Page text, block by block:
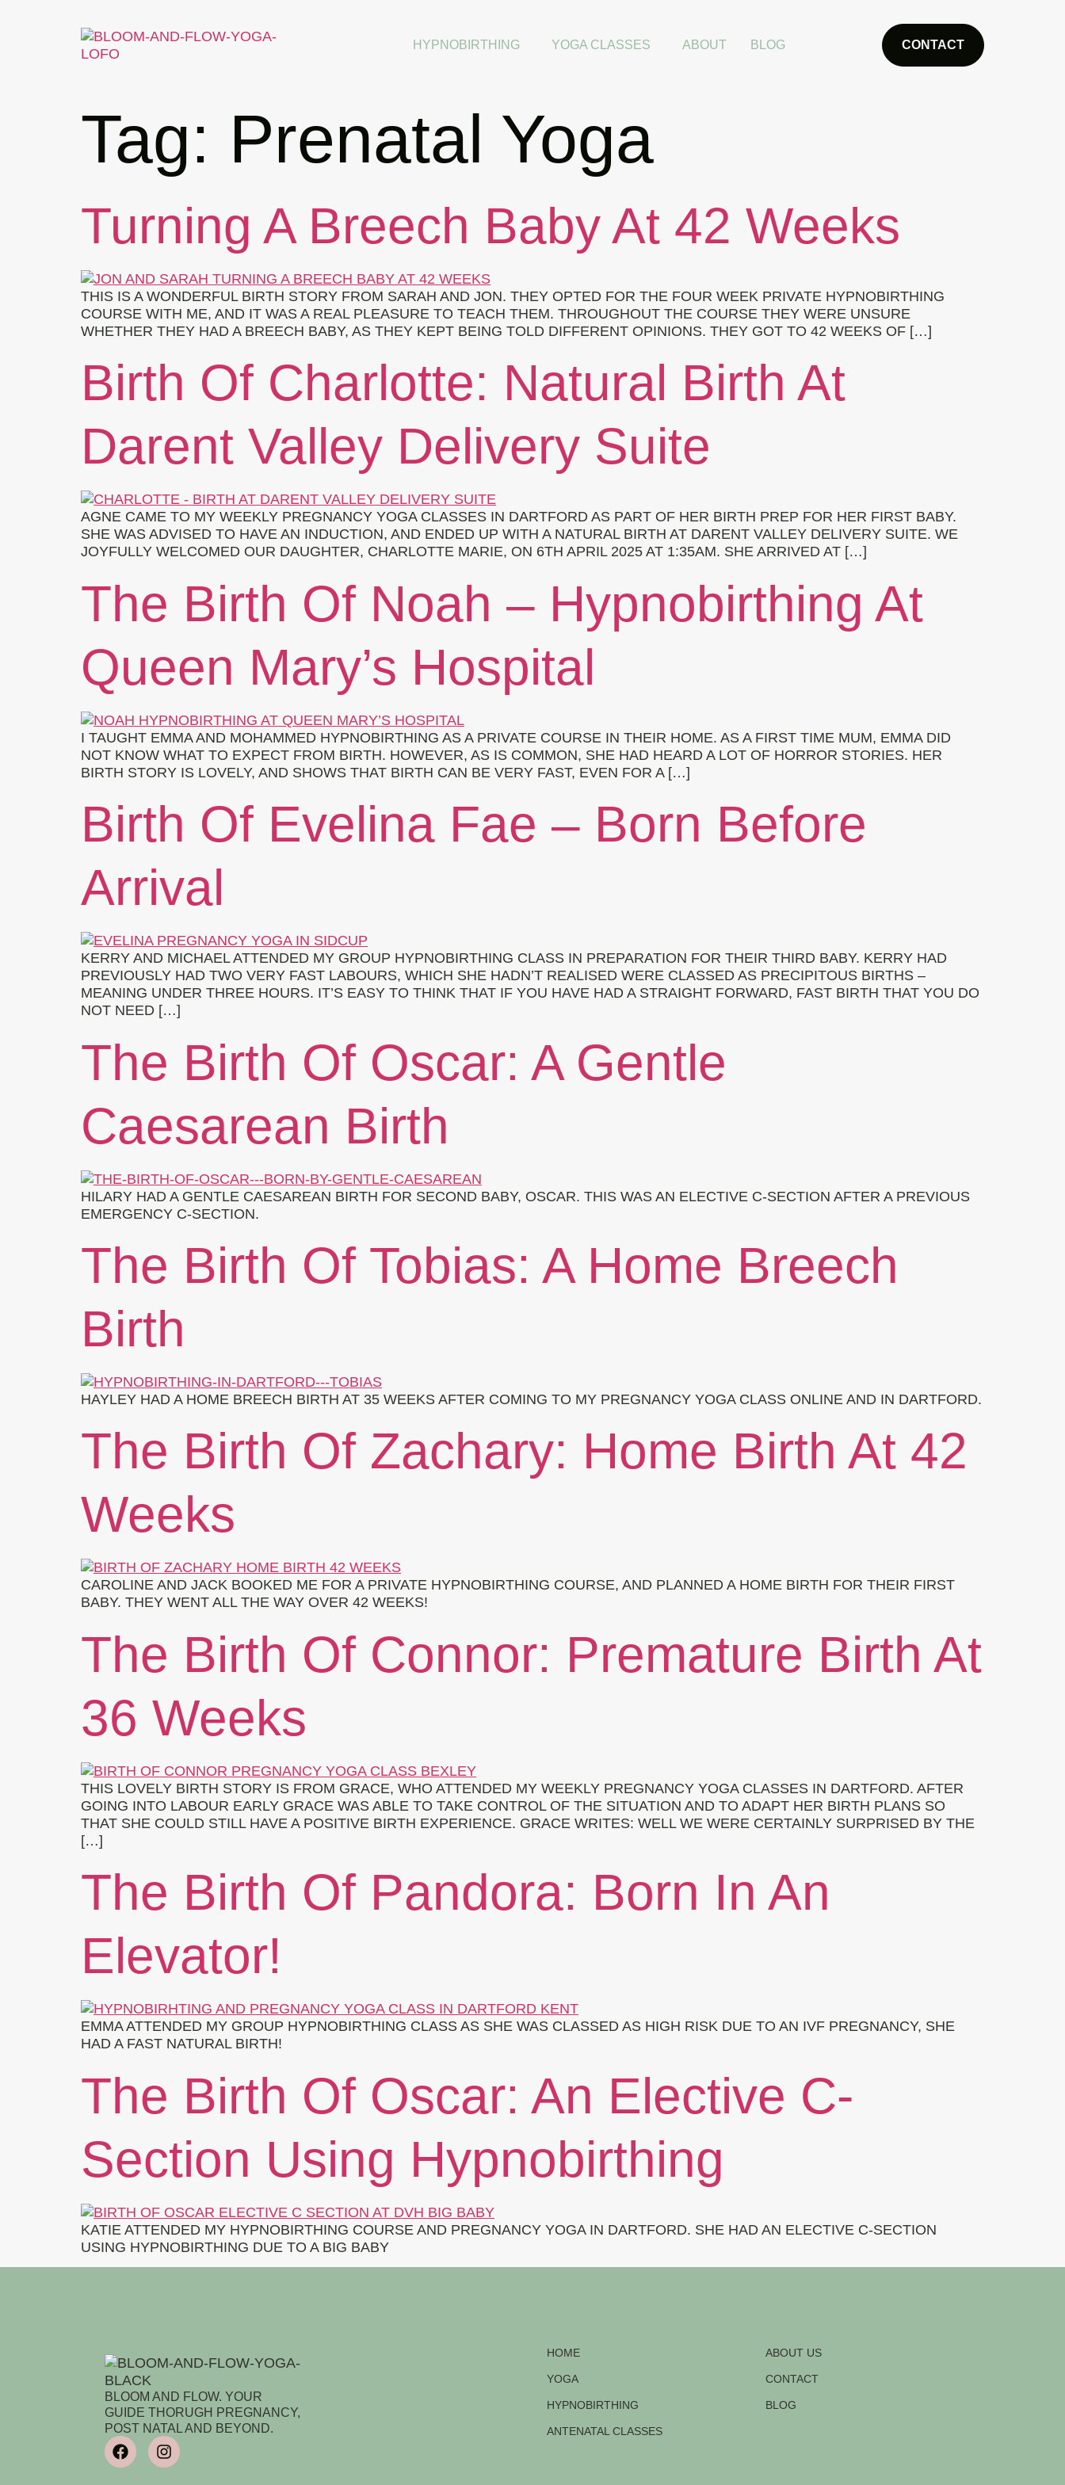
HYPNOBIRTHING YOGA CLASSES ABOUT BLOG CONTACT
Tag: Prenatal Yoga
Turning A Breech Baby At 42 Weeks
THIS IS A WONDERFUL BIRTH STORY FROM SARAH AND JON. THEY OPTED FOR THE FOUR WEEK PRIVATE HYPNOBIRTHING
COURSE WITH ME, AND IT WAS A REAL PLEASURE TO TEACH THEM. THROUGHOUT THE COURSE THEY WERE UNSURE
WHETHER THEY HAD A BREECH BABY, AS THEY KEPT BEING TOLD DIFFERENT OPINIONS. THEY GOT TO 42 WEEKS OF […]
Birth Of Charlotte: Natural Birth At
Darent Valley Delivery Suite
AGNE CAME TO MY WEEKLY PREGNANCY YOGA CLASSES IN DARTFORD AS PART OF HER BIRTH PREP FOR HER FIRST BABY.
SHE WAS ADVISED TO HAVE AN INDUCTION, AND ENDED UP WITH A NATURAL BIRTH AT DARENT VALLEY DELIVERY SUITE. WE
JOYFULLY WELCOMED OUR DAUGHTER, CHARLOTTE MARIE, ON 6TH APRIL 2025 AT 1:35AM. SHE ARRIVED AT […]
The Birth Of Noah – Hypnobirthing At
Queen Mary’s Hospital
I TAUGHT EMMA AND MOHAMMED HYPNOBIRTHING AS A PRIVATE COURSE IN THEIR HOME. AS A FIRST TIME MUM, EMMA DID
NOT KNOW WHAT TO EXPECT FROM BIRTH. HOWEVER, AS IS COMMON, SHE HAD HEARD A LOT OF HORROR STORIES. HER
BIRTH STORY IS LOVELY, AND SHOWS THAT BIRTH CAN BE VERY FAST, EVEN FOR A […]
Birth Of Evelina Fae – Born Before
Arrival
KERRY AND MICHAEL ATTENDED MY GROUP HYPNOBIRTHING CLASS IN PREPARATION FOR THEIR THIRD BABY. KERRY HAD
PREVIOUSLY HAD TWO VERY FAST LABOURS, WHICH SHE HADN’T REALISED WERE CLASSED AS PRECIPITOUS BIRTHS –
MEANING UNDER THREE HOURS. IT’S EASY TO THINK THAT IF YOU HAVE HAD A STRAIGHT FORWARD, FAST BIRTH THAT YOU DO
NOT NEED […]
The Birth Of Oscar: A Gentle
Caesarean Birth
HILARY HAD A GENTLE CAESAREAN BIRTH FOR SECOND BABY, OSCAR. THIS WAS AN ELECTIVE C-SECTION AFTER A PREVIOUS
EMERGENCY C-SECTION.
The Birth Of Tobias: A Home Breech
Birth
HAYLEY HAD A HOME BREECH BIRTH AT 35 WEEKS AFTER COMING TO MY PREGNANCY YOGA CLASS ONLINE AND IN DARTFORD.
The Birth Of Zachary: Home Birth At 42
Weeks
CAROLINE AND JACK BOOKED ME FOR A PRIVATE HYPNOBIRTHING COURSE, AND PLANNED A HOME BIRTH FOR THEIR FIRST
BABY. THEY WENT ALL THE WAY OVER 42 WEEKS!
The Birth Of Connor: Premature Birth At
36 Weeks
THIS LOVELY BIRTH STORY IS FROM GRACE, WHO ATTENDED MY WEEKLY PREGNANCY YOGA CLASSES IN DARTFORD. AFTER
GOING INTO LABOUR EARLY GRACE WAS ABLE TO TAKE CONTROL OF THE SITUATION AND TO ADAPT HER BIRTH PLANS SO
THAT SHE COULD STILL HAVE A POSITIVE BIRTH EXPERIENCE. GRACE WRITES: WELL WE WERE CERTAINLY SURPRISED BY THE
[…]
The Birth Of Pandora: Born In An
Elevator!
EMMA ATTENDED MY GROUP HYPNOBIRTHING CLASS AS SHE WAS CLASSED AS HIGH RISK DUE TO AN IVF PREGNANCY, SHE
HAD A FAST NATURAL BIRTH!
The Birth Of Oscar: An Elective C-
Section Using Hypnobirthing
KATIE ATTENDED MY HYPNOBIRTHING COURSE AND PREGNANCY YOGA IN DARTFORD. SHE HAD AN ELECTIVE C-SECTION
USING HYPNOBIRTHING DUE TO A BIG BABY
BLOOM AND FLOW. YOUR
GUIDE THORUGH PREGNANCY,
POST NATAL AND BEYOND.
HOME
YOGA
HYPNOBIRTHING
ANTENATAL CLASSES
ABOUT US
CONTACT
BLOG